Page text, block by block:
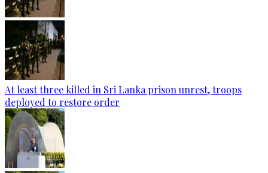
At least three killed in Sri Lanka prison unrest, troops
deployed to restore order